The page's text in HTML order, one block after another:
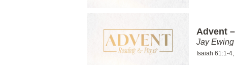
Advent
Jay Ewing
Isaiah 61:1-